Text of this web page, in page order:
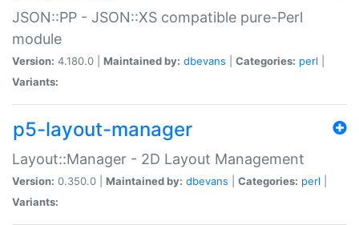
JSON::PP - JSON::XS compatible pure-Perl
module
Version: 4.180.0 | Maintained by: dbevans Categories: perl
Variants:
p5-layout-manager
Layout::Manager - 2D Layout Management
Version: 0.350.0 | Maintained by: dbevans Categories: perl
Variants: